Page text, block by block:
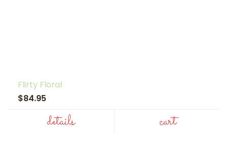
Flirty Floral
$84.95
details cart